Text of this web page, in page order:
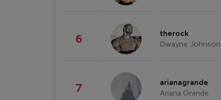
6 therock
Dwayne Johnson
7 arianagrande
Ariana Grande